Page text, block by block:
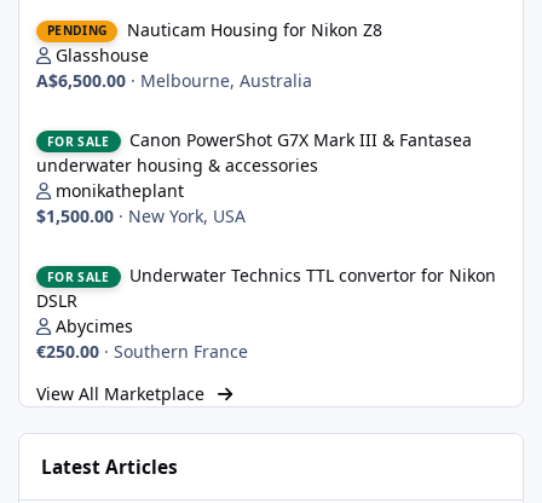
PENDING
Nauticam Housing for Nikon Z8
Glasshouse
A$6,500.00 · Melbourne, Australia
FOR SALE
Canon PowerShot G7X Mark III & Fantasea
underwater housing & accessories
monikatheplant
$1,500.00 · New York, USA
FOR SALE
Underwater Technics TTL convertor for Nikon
DSLR
Abycimes
€250.00 · Southern France
View All Marketplace
Latest Articles